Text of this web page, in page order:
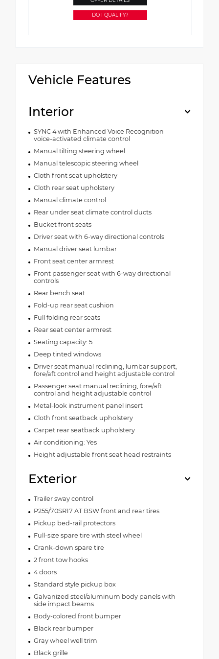
DO I QUALIFY?
Vehicle Features
Interior
SYNC 4 with Enhanced Voice Recognition
voice-activated climate control
Manual tilting steering wheel
Manual telescopic steering wheel
Cloth front seat upholstery
Cloth rear seat upholstery
Manual climate control
Rear under seat climate control ducts
Bucket front seats
Driver seat with 6-way directional controls
Manual driver seat lumbar
Front seat center armrest
Front passenger seat with 6-way directional
controls
Rear bench seat
Fold-up rear seat cushion
Full folding rear seats
Rear seat center armrest
Seating capacity: 5
Deep tinted windows
Driver seat manual reclining, lumbar support,
fore/aft control and height adjustable control
Passenger seat manual reclining, fore/aft
control and height adjustable control
Metal-look instrument panel insert
Cloth front seatback upholstery
Carpet rear seatback upholstery
Air conditioning: Yes
Height adjustable front seat head restraints
Exterior
Trailer sway control
P255/70SR17 AT BSW front and rear tires
Pickup bed-rail protectors
Full-size spare tire with steel wheel
Crank-down spare tire
2 front tow hooks
4 doors
Standard style pickup box
Galvanized steel/aluminum body panels with
side impact beams
Body-colored front bumper
Black rear bumper
Gray wheel well trim
Black grille